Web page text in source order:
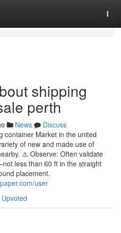
shipping
perth
News
Discuss
container Market in the united
of new and made use of
⚠️ Observe: Often validate
less than 60 ft in the straight
placement.
user